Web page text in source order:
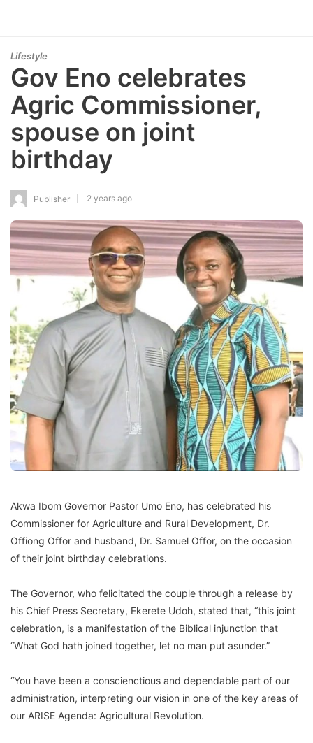
Lifestyle
Gov Eno celebrates
Agric Commissioner,
spouse on joint
birthday
Publisher 2 years ago
Akwa Ibom Governor Pastor Umo Eno, has celebrated his
Commissioner for Agriculture and Rural Development, Dr.
Offiong Offor and husband, Dr. Samuel Offor, on the occasion
of their joint birthday celebrations.
The Governor, who felicitated the couple through a release by
his Chief Press Secretary, Ekerete Udoh, stated that, “this joint
celebration, is a manifestation of the Biblical injunction that
“What God hath joined together, let no man put asunder.”
“You have been a conscienctious and dependable part of our
administration, interpreting our vision in one of the key areas of
our ARISE Agenda: Agricultural Revolution.